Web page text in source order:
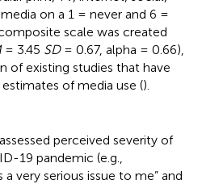
on a 1 = never and 6 =
scale was created
= 3.45 SD= 0.67, alpha = 0.66),
of existing studies that have
of media use ().
assessed perceived severity of
19 pandemic (e.g.,
very serious issue to me” and